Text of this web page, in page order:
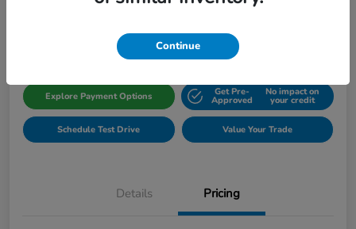
Gillman Honda Fort Bend
Explore Payment Options Get Pre-
Approved
No impact on
your credit
Schedule Test Drive Value Your Trade
Details Pricing
Continue